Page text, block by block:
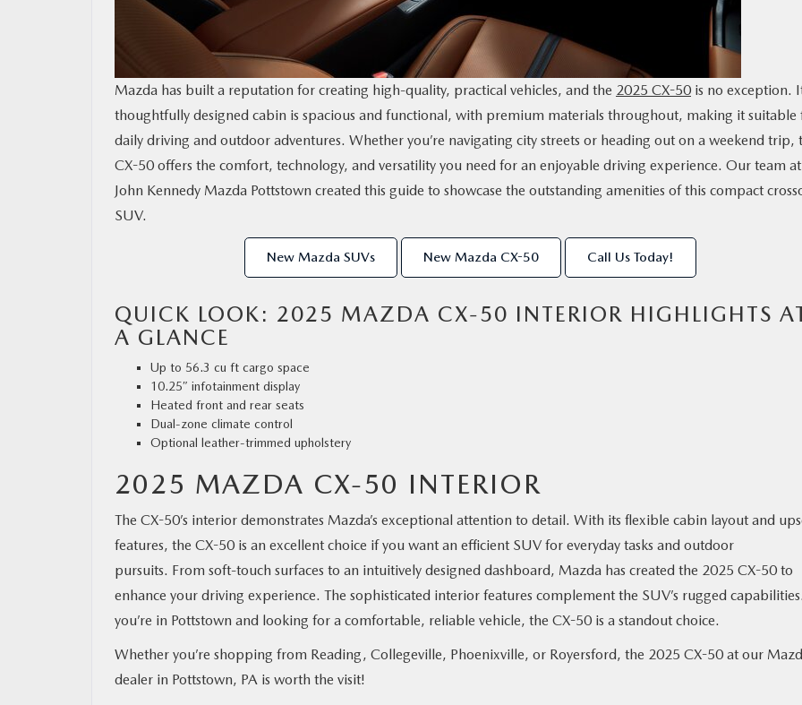
Mazda has built a reputation for creating high-quality, practical vehicles, and the 2025 CX-50 is no exception.
thoughtfully designed cabin is spacious and functional, with premium materials throughout, making it suitable
daily driving and outdoor adventures. Whether you’re navigating city streets or heading out on a weekend trip,
CX-50 offers the comfort, technology, and versatility you need for an enjoyable driving experience. Our team at
John Kennedy Mazda Pottstown created this guide to showcase the outstanding amenities of this compact
SUV.
New Mazda SUVs New Mazda CX-50 Call Us Today!
QUICK LOOK: 2025 MAZDA CX-50 INTERIOR HIGHLIGHTS
A GLANCE
Up to 56.3 cu ft cargo space
10.25″ infotainment display
Heated front and rear seats
Dual-zone climate control
Optional leather-trimmed upholstery
2025 MAZDA CX-50 INTERIOR
The CX-50’s interior demonstrates Mazda’s exceptional attention to detail. With its flexible cabin layout and
features, the CX-50 is an excellent choice if you want an efficient SUV for everyday tasks and outdoor
pursuits. From soft-touch surfaces to an intuitively designed dashboard, Mazda has created the 2025 CX-50 to
enhance your driving experience. The sophisticated interior features complement the SUV’s rugged
you’re in Pottstown and looking for a comfortable, reliable vehicle, the CX-50 is a standout choice.
Whether you’re shopping from Reading, Collegeville, Phoenixville, or Royersford, the 2025 CX-50 at our
dealer in Pottstown, PA is worth the visit!